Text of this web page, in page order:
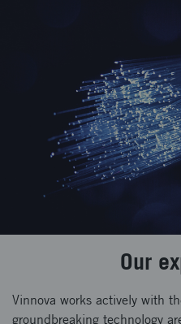
Our
Vinnova works actively with
groundbreaking technology